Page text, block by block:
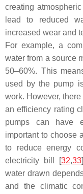
creating
lead to reduced
increased wear and
For example, a
water from a source
50–60%. This
used by the pump
work. However,
an efficiency rating
pumps can have
important to choose
to reduce energy
electricity bill [32,33
water drawn
and the climatic